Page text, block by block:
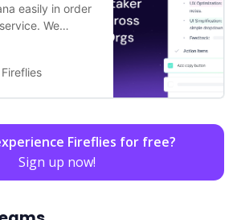
easily in order
We
Fireflies
Fireflies for free?
Sign up now!